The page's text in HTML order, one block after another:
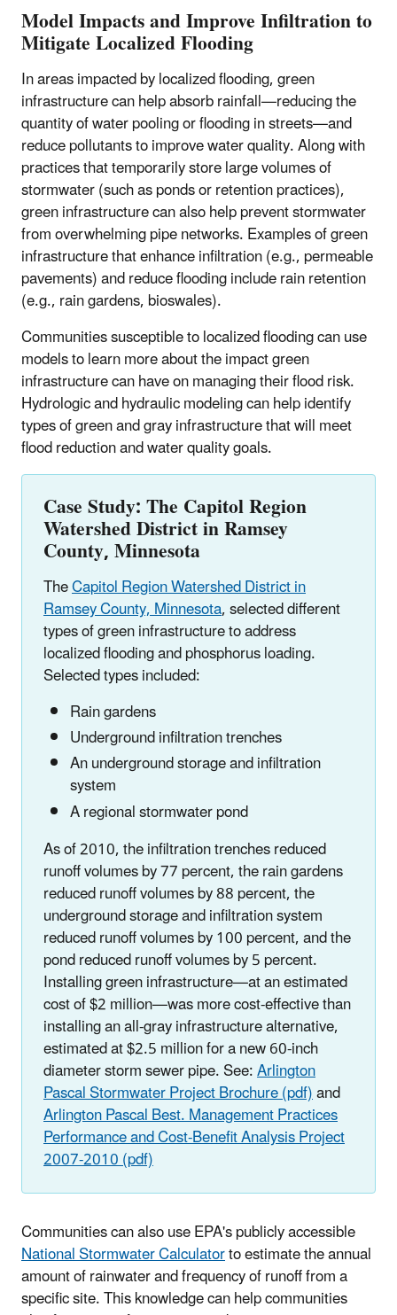
Model Impacts and Improve Infiltration to
Mitigate Localized Flooding
In areas impacted by localized flooding, green
infrastructure can help absorb rainfall—reducing the
quantity of water pooling or flooding in streets—and
reduce pollutants to improve water quality. Along with
practices that temporarily store large volumes of
stormwater (such as ponds or retention practices),
green infrastructure can also help prevent stormwater
from overwhelming pipe networks. Examples of green
infrastructure that enhance infiltration (e.g., permeable
pavements) and reduce flooding include rain retention
(e.g., rain gardens, bioswales).
Communities susceptible to localized flooding can use
models to learn more about the impact green
infrastructure can have on managing their flood risk.
Hydrologic and hydraulic modeling can help identify
types of green and gray infrastructure that will meet
flood reduction and water quality goals.
Case Study: The Capitol Region
Watershed District in Ramsey
County, Minnesota
TheCapitol Region Watershed District in
Ramsey County, Minnesota, selected different
types of green infrastructure to address
localized flooding and phosphorus loading.
Selected types included:
Rain gardens
Underground infiltration trenches
An underground storage and infiltration
system
A regional stormwater pond
As of 2010, the infiltration trenches reduced
runoff volumes by 77 percent, the rain gardens
reduced runoff volumes by 88 percent, the
underground storage and infiltration system
reduced runoff volumes by 100 percent, and the
pond reduced runoff volumes by 5 percent.
Installing green infrastructure—at an estimated
cost of $2 million—was more cost-effective than
installing an all-gray infrastructure alternative,
estimated at $2.5 million for a new 60-inch
diameter storm sewer pipe. See:Arlington
Pascal Stormwater Project Brochure (pdf)and
Arlington Pascal Best. Management Practices
Performance and Cost-Benefit Analysis Project
2007-2010 (pdf)
Communities can also use EPA's publicly accessible
National Stormwater Calculatorto estimate the annual
amount of rainwater and frequency of runoff from a
specific site. This knowledge can help communities